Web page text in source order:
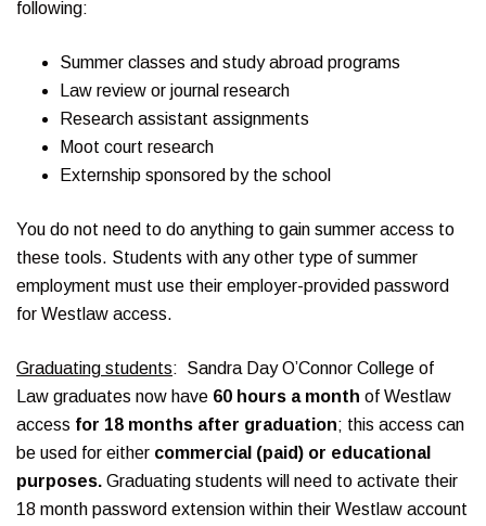
following:
Summer classes and study abroad programs
Law review or journal research
Research assistant assignments
Moot court research
Externship sponsored by the school
You do not need to do anything to gain summer access to
these tools. Students with any other type of summer
employment must use their employer-provided password
for Westlaw access.
Graduating students: Sandra Day O’Connor College of
Law graduates now have 60 hours a month of Westlaw
access for 18 months after graduation; this access can
be used for either commercial (paid) or educational
purposes. Graduating students will need to activate their
18 month password extension within their Westlaw account